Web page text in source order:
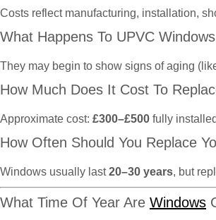
Costs reflect manufacturing, installation,
What Happens To UPVC
They may begin to show signs of aging
How Much Does It Cost To
Approximate cost: £300–£500 fully
How Often Should You Replace
Windows usually last20–30 years, but
What Time Of Year Are Windows